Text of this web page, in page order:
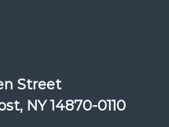
Street
NY 14870-0110